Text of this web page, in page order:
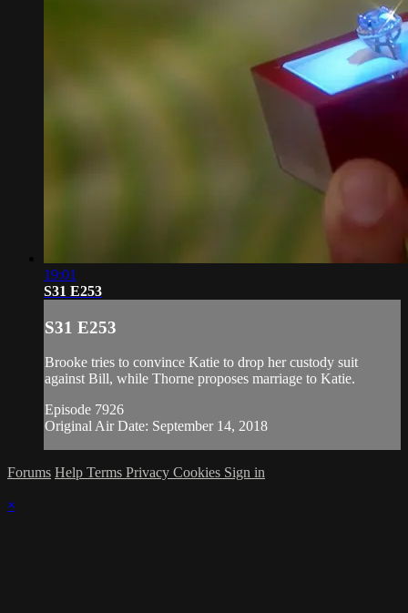
19:01
S31 E253
S31 E253
Brooke tries to convince Katie to drop her custody suit
against Bill, while Thorne proposes marriage to Katie.
Episode 7926
Original Air Date: September 14, 2018
Forums Help Terms Privacy Cookies Sign in
×